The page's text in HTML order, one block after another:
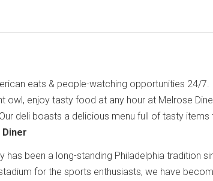
eats & people-watching opportunities 24/7.
owl, enjoy tasty food at any hour at Melrose
deli boasts a delicious menu full of tasty items
has been a long-standing Philadelphia tradition
for the sports enthusiasts, we have